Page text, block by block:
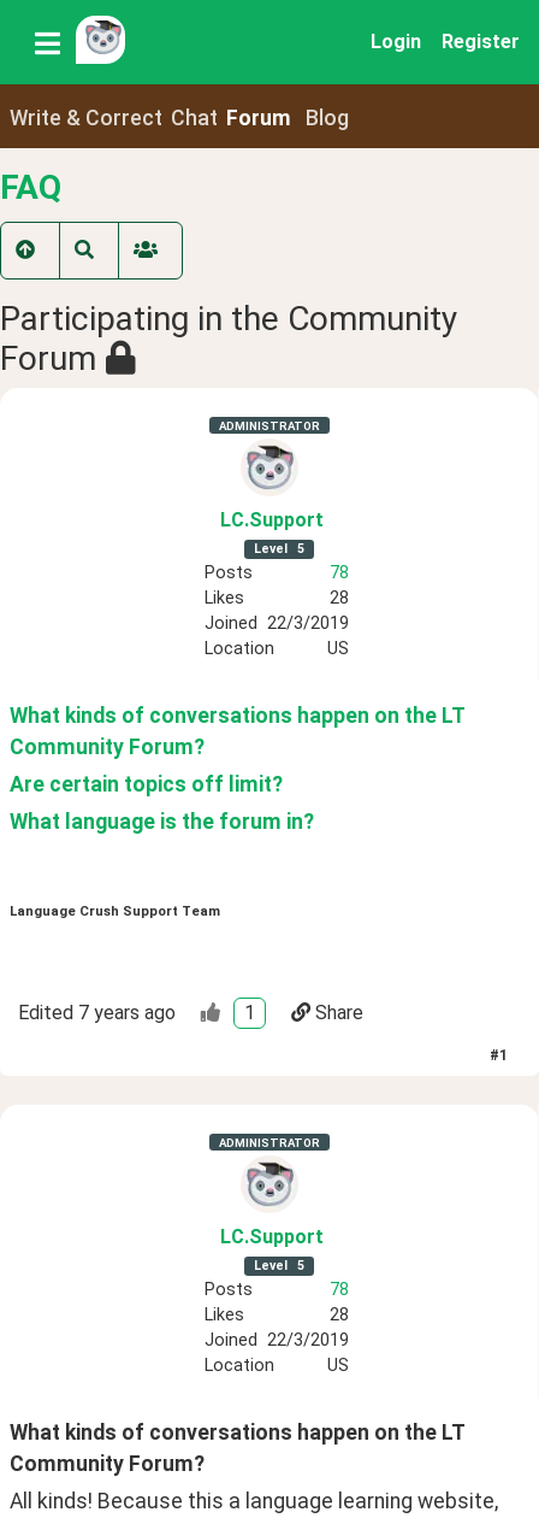
Login Register
Write & Correct Chat Forum Blog
FAQ
Participating in the Community
Forum
ADMINISTRATOR
LC.Support
Level 5
Posts
78
Likes
28
Joined 22/3/2019
Location
US
What kinds of conversations happen on the LT
Community Forum?
Are certain topics off limit?
What language is the forum in?
Language Crush Support Team
Edited 7 years ago 1 Share
#1
ADMINISTRATOR
LC.Support
Level 5
Posts
78
Likes
28
Joined 22/3/2019
Location
US
What kinds of conversations happen on the LT
Community Forum?
All kinds! Because this a language learning website,